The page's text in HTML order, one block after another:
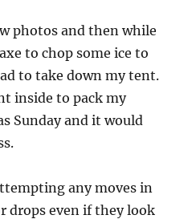
photos and then while
to chop some ice to
to take down my tent.
inside to pack my
Sunday and it would
any moves in
drops even if they look